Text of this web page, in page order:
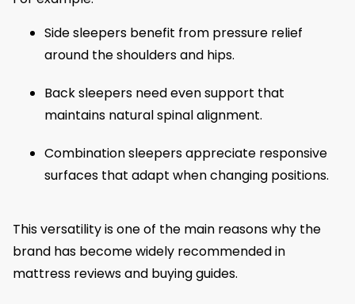
Side sleepers benefit from pressure relief
around the shoulders and hips.
Back sleepers need even support that
maintains natural spinal alignment.
Combination sleepers appreciate responsive
surfaces that adapt when changing positions.
This versatility is one of the main reasons why the
brand has become widely recommended in
mattress reviews and buying guides.